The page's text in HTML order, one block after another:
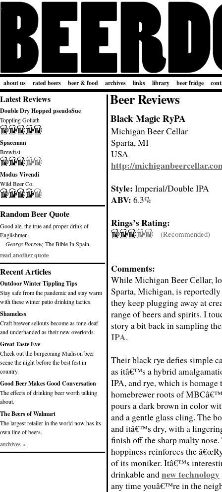
about us rated beers beer & food archives links library beer fridge
Latest Reviews
Double Dry Hopped pseudoSue
Toppling Goliath
Spaceman
Brewfist
Modus Vivendi
Wild Beer Co.
Random Beer Quote
Good ale, the true and proper drink of
Englishmen.
—George Borrow, The Bible In Spain
read another quote
Recent Articles
Outdoor Winter Tippling Tips
Stay safe from the pandemic and stay warm
with these winter patio drinking tactics.
Shameless
Craft brewer sellouts become as tone-deaf
and underhanded as their new overlords.
Great Taste Eve
Check out the burgeoning Madison beer
scene the night before the best fest in
country.
Good Beer Makes Good Conversation
The effects of drinking beer worth talking
about.
The Beers of Walmart
The largest retailer in the world now has its
own line of beers.
archives »
Beer Reviews
Black Magic RyPA
Michigan Beer Cellar
Sparta, MI
USA
http://
Style: Imperial/Double IPA
ABV: 6.3%
Rings’s Rating:
(Recommended)
Comments:
While Michigan Beer Cellar,
Sparta, Michigan, is
they keep plugging away at
range of beers and spirits. I
story a bit back in sampling
IPA.
Their black rye defies simple
as itâ€™s a hybrid
IPA, and rye, which is homage
homebrewer roots of
pours a dark brown in color
and a gentle glass cling. The
and itâ€™s dry, with a
finish off the sharp malty nose.
hoppiness reinforces the
of its moniker. Itâ€™s
drinkable andnew technology
any time youâ€™re in the